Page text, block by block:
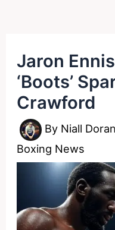
Jaron
‘Boots’
Crawford
By Niall Doran
Boxing News